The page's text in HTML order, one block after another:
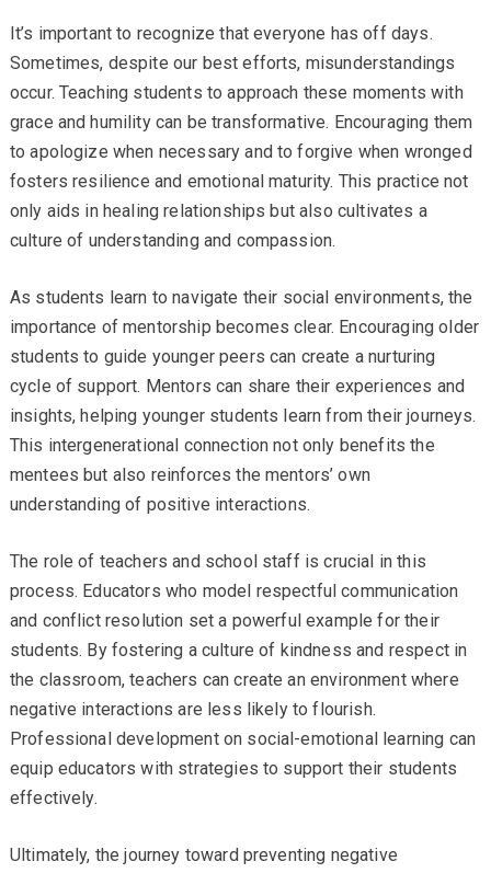
It’s important to recognize that everyone has off days.
Sometimes, despite our best efforts, misunderstandings
occur. Teaching students to approach these moments with
grace and humility can be transformative. Encouraging them
to apologize when necessary and to forgive when wronged
fosters resilience and emotional maturity. This practice not
only aids in healing relationships but also cultivates a
culture of understanding and compassion.
As students learn to navigate their social environments, the
importance of mentorship becomes clear. Encouraging older
students to guide younger peers can create a nurturing
cycle of support. Mentors can share their experiences and
insights, helping younger students learn from their journeys.
This intergenerational connection not only benefits the
mentees but also reinforces the mentors’ own
understanding of positive interactions.
The role of teachers and school staff is crucial in this
process. Educators who model respectful communication
and conflict resolution set a powerful example for their
students. By fostering a culture of kindness and respect in
the classroom, teachers can create an environment where
negative interactions are less likely to flourish.
Professional development on social-emotional learning can
equip educators with strategies to support their students
effectively.
Ultimately, the journey toward preventing negative